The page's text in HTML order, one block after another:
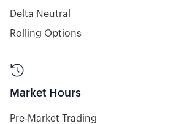
Delta Neutral
Rolling Options

Market Hours
Pre-Market Trading